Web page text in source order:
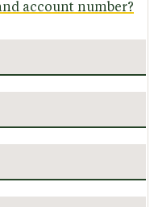
account number?